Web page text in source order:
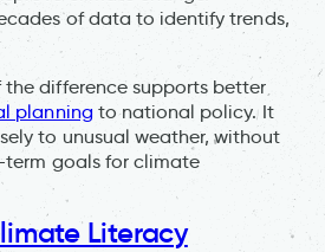
of data to identify trends,
difference supports better
planning to national policy. It
to unusual weather, without
goals for climate
Literacy